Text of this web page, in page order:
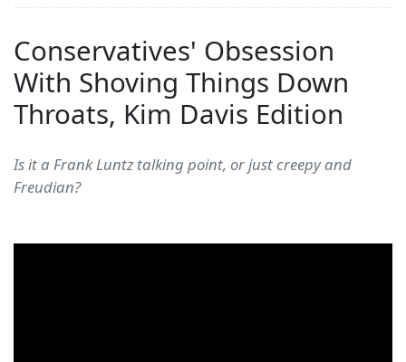
Conservatives' Obsession
With Shoving Things Down
Throats, Kim Davis Edition
Is it a Frank Luntz talking point, or just creepy and
Freudian?